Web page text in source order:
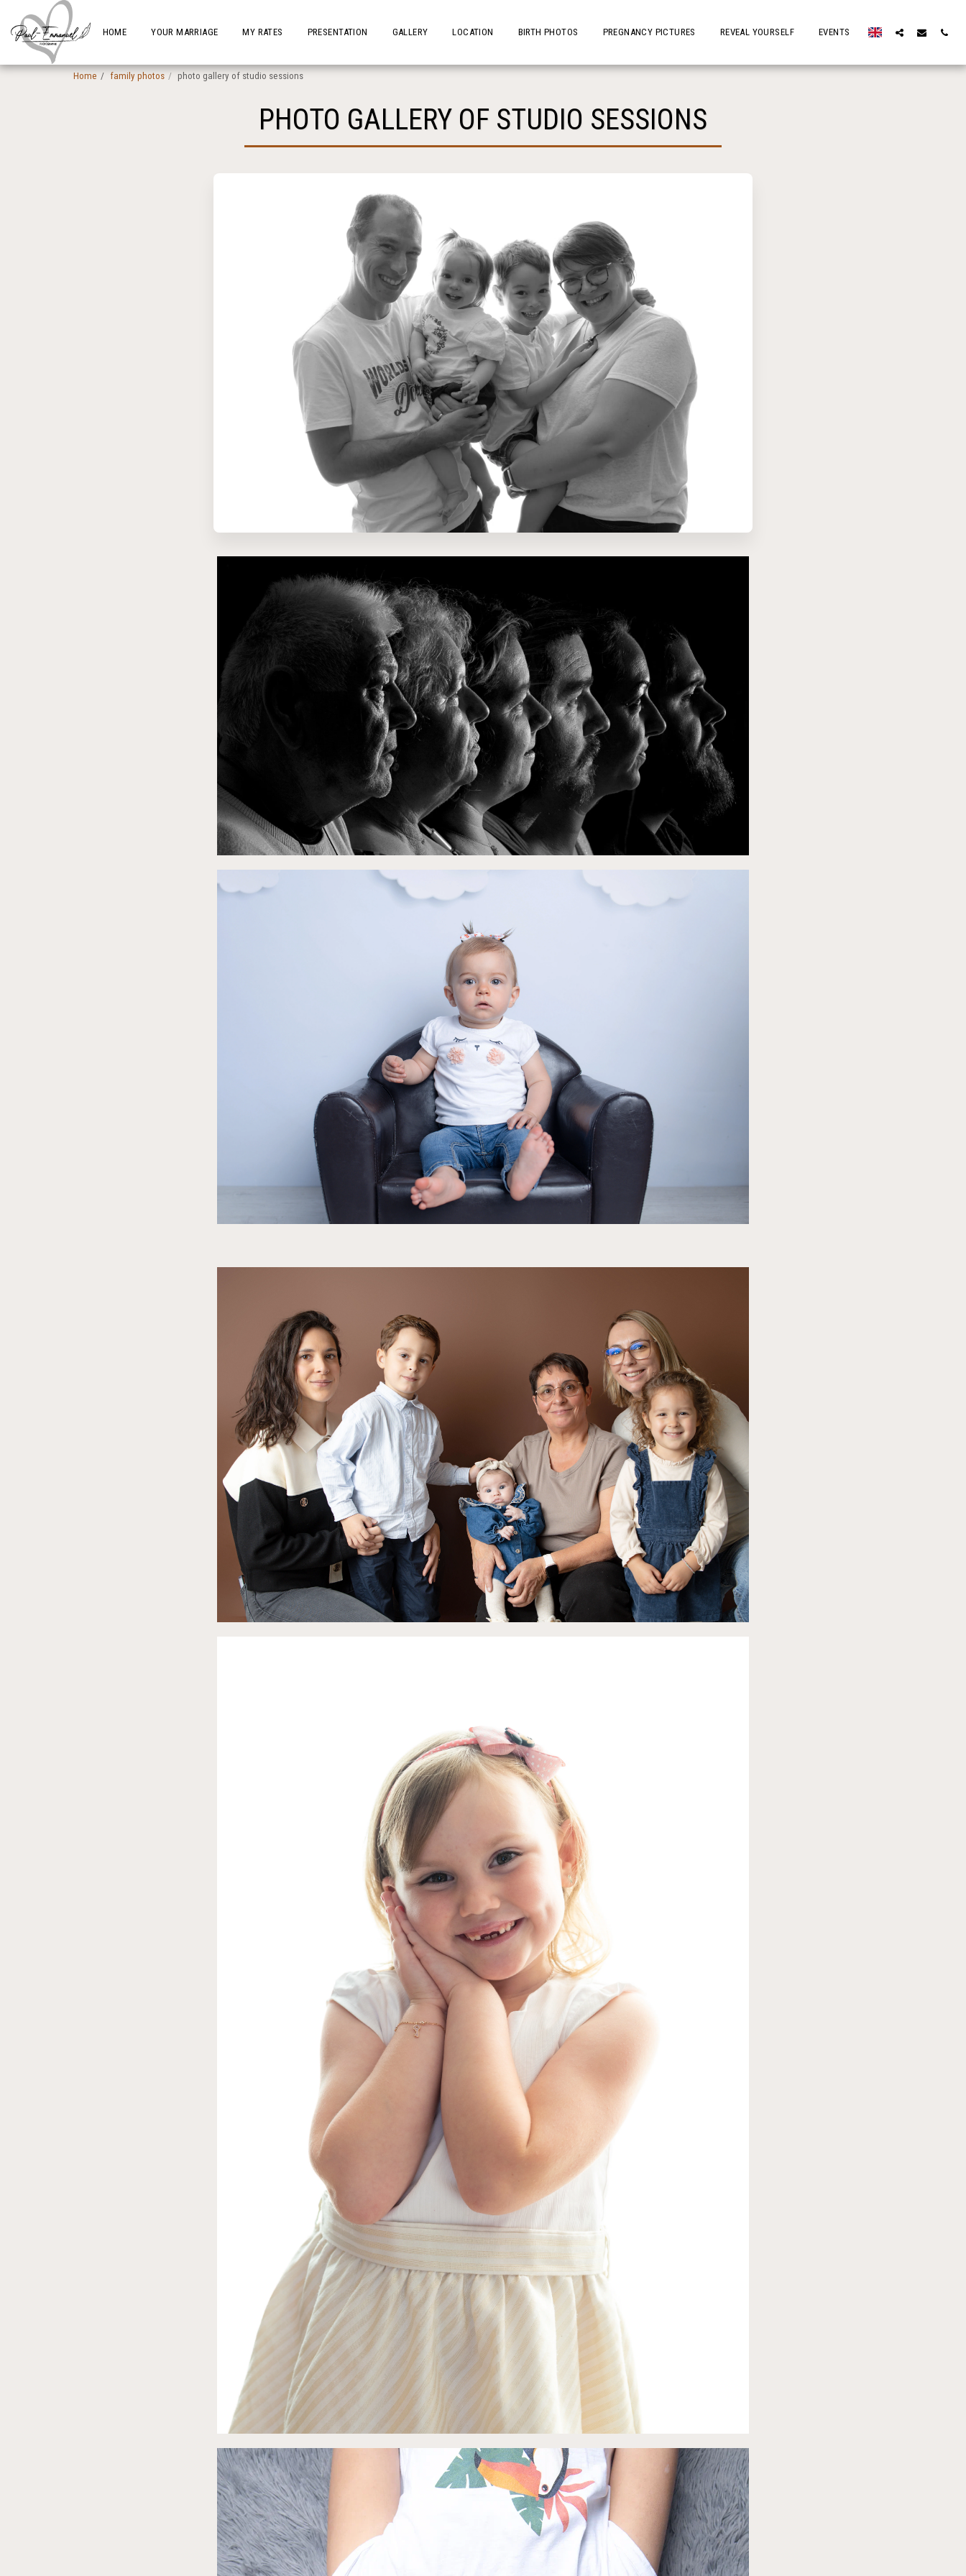
HOME YOUR MARRIAGE MY RATES PRESENTATION GALLERY LOCATION BIRTH PHOTOS PREGNANCY PICTURES REVEAL YOURSELF EVENTS
Home family photos photo gallery of studio sessions
PHOTO GALLERY OF STUDIO SESSIONS